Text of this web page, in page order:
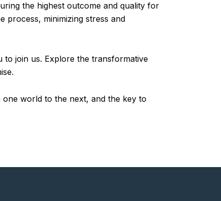
the highest outcome and quality for
process, minimizing stress and
join us. Explore the transformative
world to the next, and the key to